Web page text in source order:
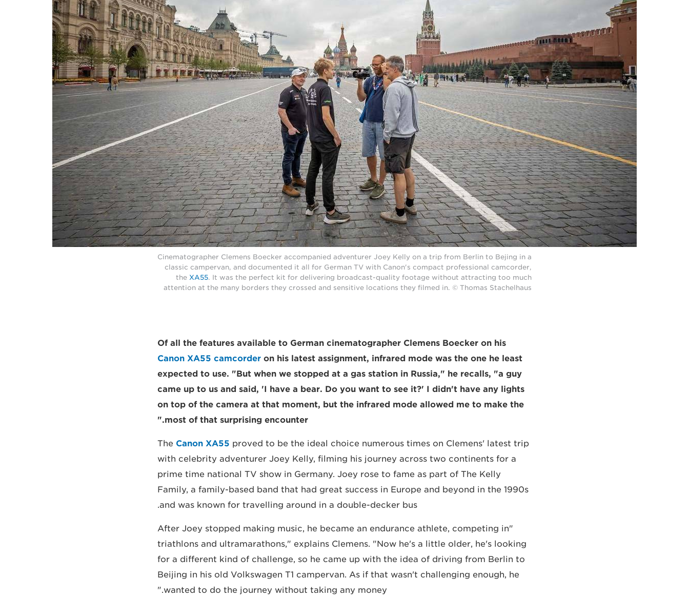
Cinematographer Clemens Boecker accompanied adventurer Joey Kelly on a trip from Berlin to Bejing in a
classic campervan, and documented it all for German TV with Canon's compact professional camcorder,
the XA55. It was the perfect kit for delivering broadcast-quality footage without attracting too much
attention at the many borders they crossed and sensitive locations they filmed in. © Thomas Stachelhaus
Of all the features available to German cinematographer Clemens Boecker on his
Canon XA55 camcorder on his latest assignment, infrared mode was the one he least
expected to use. "But when we stopped at a gas station in Russia," he recalls, "a guy
came up to us and said, 'I have a bear. Do you want to see it?' I didn't have any lights
on top of the camera at that moment, but the infrared mode allowed me to make the
most of that surprising encounter."
The Canon XA55 proved to be the ideal choice numerous times on Clemens' latest trip
with celebrity adventurer Joey Kelly, filming his journey across two continents for a
prime time national TV show in Germany. Joey rose to fame as part of The Kelly
Family, a family-based band that had great success in Europe and beyond in the 1990s
and was known for travelling around in a double-decker bus.
"After Joey stopped making music, he became an endurance athlete, competing in
triathlons and ultramarathons," explains Clemens. "Now he's a little older, he's looking
for a different kind of challenge, so he came up with the idea of driving from Berlin to
Beijing in his old Volkswagen T1 campervan. As if that wasn't challenging enough, he
wanted to do the journey without taking any money."